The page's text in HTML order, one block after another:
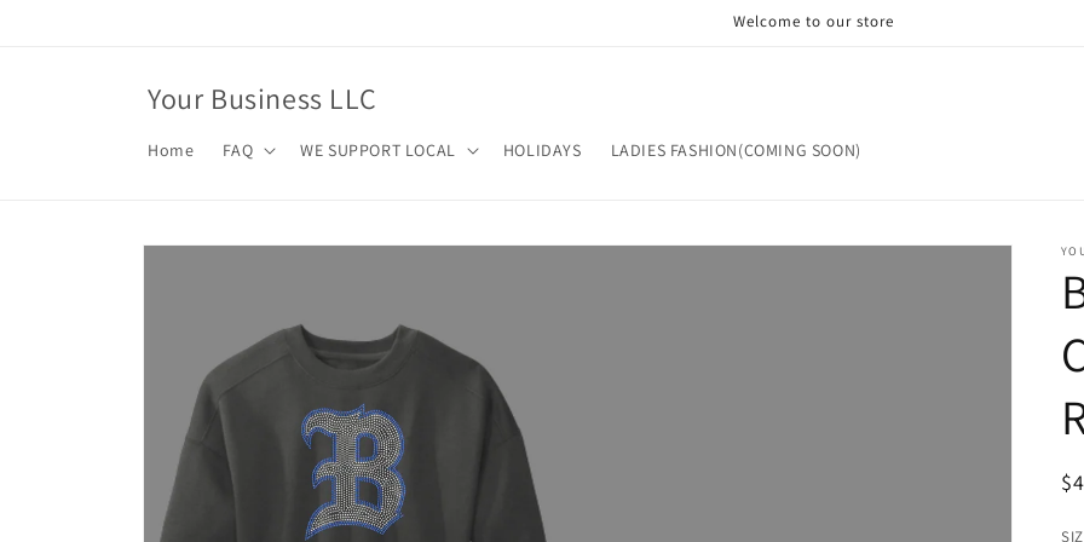
Welcome to our store
Your Business LLC
Home FAQ WE SUPPORT LOCAL HOLIDAYS LADIES FASHION(COMING SOON)
Skip to